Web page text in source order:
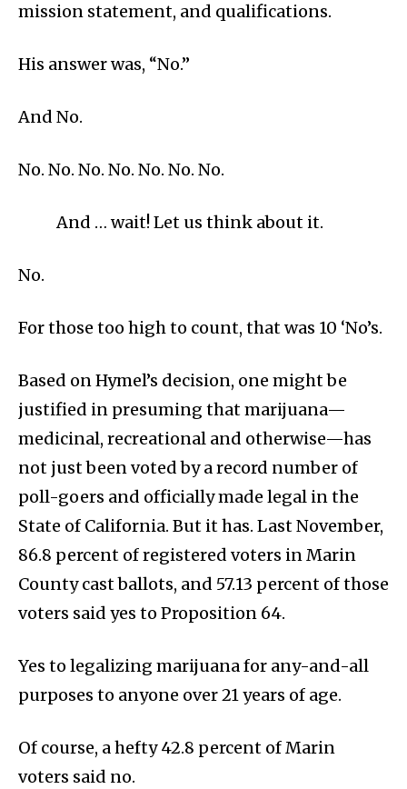
mission statement, and qualifications.
His answer was, “No.”
And No.
No. No. No. No. No. No. No.
And … wait! Let us think about it.
No.
For those too high to count, that was 10 ‘No’s.
Based on Hymel’s decision, one might be
justified in presuming that marijuana—
medicinal, recreational and otherwise—has
not just been voted by a record number of
poll-goers and officially made legal in the
State of California. But it has. Last November,
86.8 percent of registered voters in Marin
County cast ballots, and 57.13 percent of those
voters said yes to Proposition 64.
Yes to legalizing marijuana for any-and-all
purposes to anyone over 21 years of age.
Of course, a hefty 42.8 percent of Marin
voters said no.